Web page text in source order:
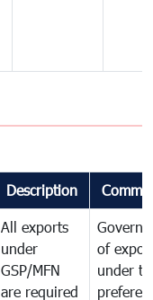
Description
All exports
under
GSP/MFN
are required
of
under